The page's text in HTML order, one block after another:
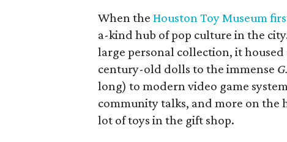
When the Houston Toy Museum
a-kind hub of pop culture in the
large personal collection, it
century-old dolls to the immense
long) to modern video game
community talks, and more on the
lot of toys in the gift shop.